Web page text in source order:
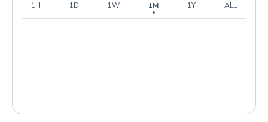
1H 1D 1W 1M 1Y ALL